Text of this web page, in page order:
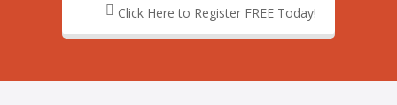
Click Here to Register FREE Today!